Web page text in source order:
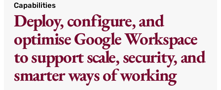
Capabilities
Deploy, configure, and
optimise Google Workspace
to support scale, security, and
smarter ways of working